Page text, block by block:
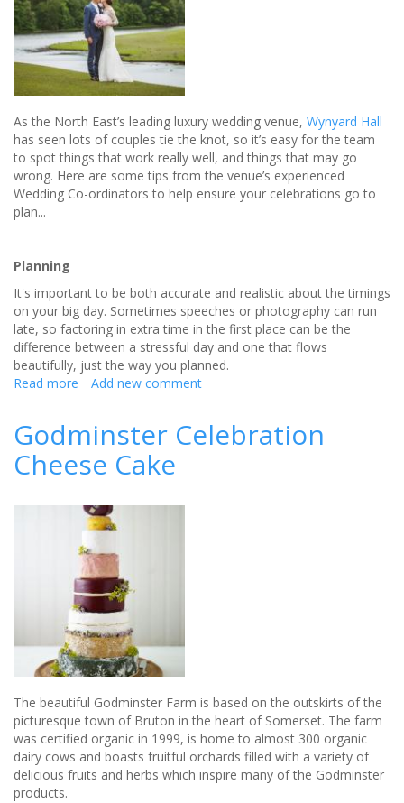
As the North East’s leading luxury wedding venue, Wynyard Hall
has seen lots of couples tie the knot, so it’s easy for the team
to spot things that work really well, and things that may go
wrong. Here are some tips from the venue’s experienced
Wedding Co-ordinators to help ensure your celebrations go to
plan...
Planning
It's important to be both accurate and realistic about the timings
on your big day. Sometimes speeches or photography can run
late, so factoring in extra time in the first place can be the
difference between a stressful day and one that flows
beautifully, just the way you planned.
Read more about
Plan
Wedding
a
Professional
Add new comment
Godminster Celebration
Cheese Cake
The beautiful Godminster Farm is based on the outskirts of the
picturesque town of Bruton in the heart of Somerset. The farm
was certified organic in 1999, is home to almost 300 organic
dairy cows and boasts fruitful orchards filled with a variety of
delicious fruits and herbs which inspire many of the Godminster
products.